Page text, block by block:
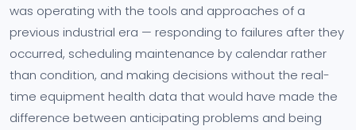
was operating with the tools and approaches of a
previous industrial era — responding to failures after they
occurred, scheduling maintenance by calendar rather
than condition, and making decisions without the real-
time equipment health data that would have made the
difference between anticipating problems and being